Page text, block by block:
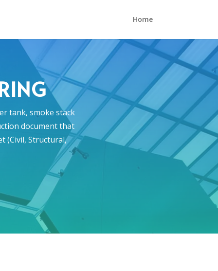
Home
tank, smoke stack
document that
(Civil, Structural,